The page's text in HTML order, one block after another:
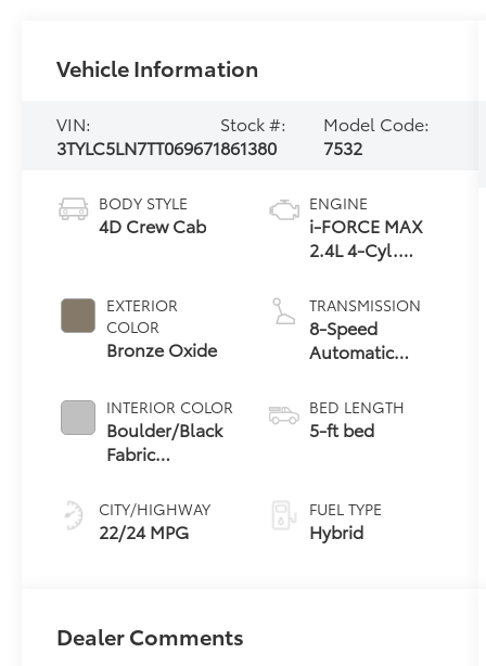
Vehicle Information
VIN:
3TYLC5LN7TT069671
Stock #:
861380
Model Code:
7532
BODY STYLE
4D Crew Cab
EXTERIOR
COLOR
Bronze Oxide
INTERIOR COLOR
Boulder/Black
Fabric
Silver
CITY/HIGHWAY
22/24 MPG
ENGINE
i-FORCE MAX
2.4L 4-Cyl.
Powertrain
TRANSMISSION
8-Speed
Automatic
BED LENGTH
5-ft bed
FUEL TYPE
Hybrid
Dealer Comments